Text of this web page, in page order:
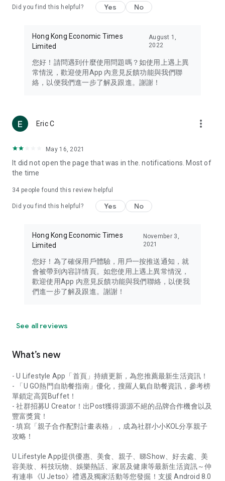
Travel – Staying abreast of issues of concern to Hong Kong
information in the Greater Bay Area, Macau, Japan, Taiwan,
Thailand, South Korea, and other destinations.
Technology – Testing the latest and trendiest tech products
such as mobile phones, computers, cameras, headphones,
(U... Bloggers share diverse lifestyle experiences and food
reviews.
Download now for free and create your own U Lifestyle – a
brand new experience with a different lifestyle!
in the app or email info@ulifestyle.com.hk)
Did you find this helpful? Yes No
Hong Kong Economic Times
Limited
August 1,
2022
您好！請問遇到什麼使用問題嗎？如使用上遇上異
常情況，歡迎使用App 內意見反饋功能與我們聯
絡，以便我們進一步了解及跟進。謝謝！
Eric C more_vert
May 16, 2021
It did not open the page that was in the. notifications. Most of
the time
34 people found this review helpful
Did you find this helpful? Yes No
Hong Kong Economic Times
Limited
November 3,
2021
您好！為了確保用戶體驗，用戶一按推送通知，就
會被帶到內容詳情頁。如您使用上遇上異常情況，
歡迎使用App 內意見反饋功能與我們聯絡，以便我
們進一步了解及跟進。謝謝！
See all reviews
What’s new
- U Lifestyle App「首頁」持續更新，為您推薦最新生活資訊！
- 「U GO熱門自助餐指南」優化，搜羅人氣自助餐資訊，參考榜
單鎖定高質Buffet！
- 社群招募U Creator！出Post獲得源源不絕的品牌合作機會以及
豐富獎賞！
- 填寫「親子合作配對計畫表格」，成為社群小小KOL分享親子
攻略！
U Lifestyle App提供優惠、美食、親子、睇Show、好去處、美
容美妝、科技玩物、娛樂熱話、家居及健康等最新生活資訊～仲
有連串《U Jetso》禮遇及獨家活動等您發掘！支援 Android 8.0